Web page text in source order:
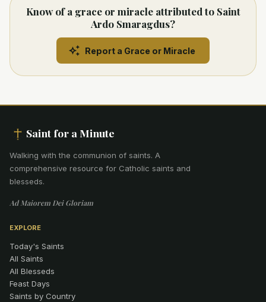
Know of a grace or miracle attributed to Saint
Ardo Smaragdus?
Report a Grace or Miracle
Saint for a Minute
Walking with the communion of saints. A
comprehensive resource for Catholic saints and
blesseds.
Ad Maiorem Dei Gloriam
EXPLORE
Today's Saints
All Saints
All Blesseds
Feast Days
Saints by Country